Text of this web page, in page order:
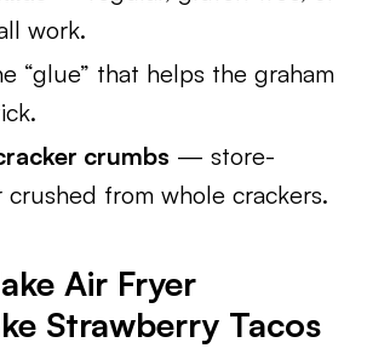
work.
“glue” that helps the graham
crumbs — store-
from whole crackers.
Air Fryer
Strawberry Tacos